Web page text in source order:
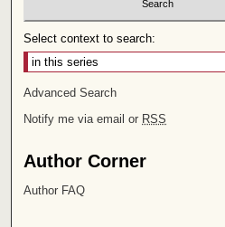
Select context to search:
Advanced Search
Notify me via email or RSS
Author Corner
Author FAQ